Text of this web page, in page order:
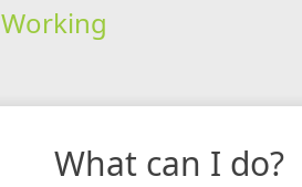
Working
What can I do?